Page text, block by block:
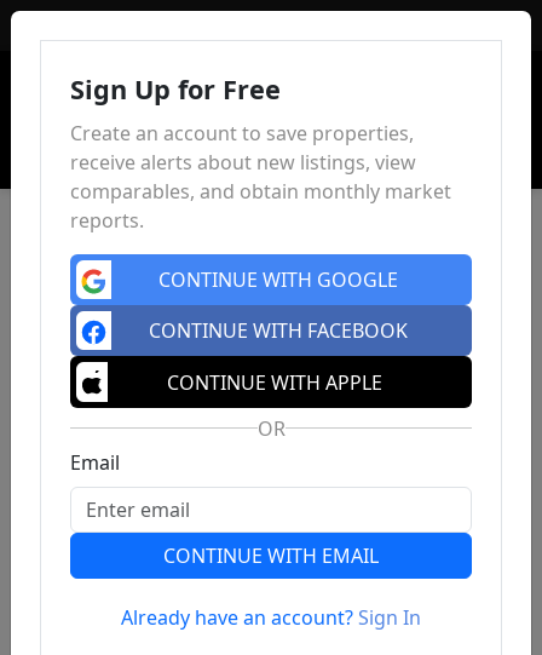
Previous
Sign Up for Free
Create an account to save properties,
receive alerts about new listings, view
comparables, and obtain monthly market
reports.
CONTINUE WITH GOOGLE
CONTINUE WITH FACEBOOK
CONTINUE WITH APPLE
OR
Email
CONTINUE WITH EMAIL
Already have an account?Sign In